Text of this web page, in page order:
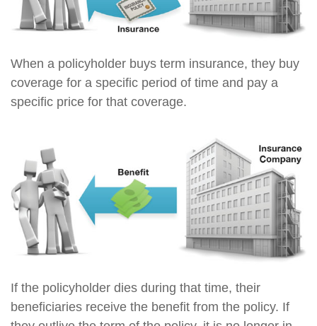
When a policyholder buys term insurance, they buy
coverage for a specific period of time and pay a
specific price for that coverage.
If the policyholder dies during that time, their
beneficiaries receive the benefit from the policy. If